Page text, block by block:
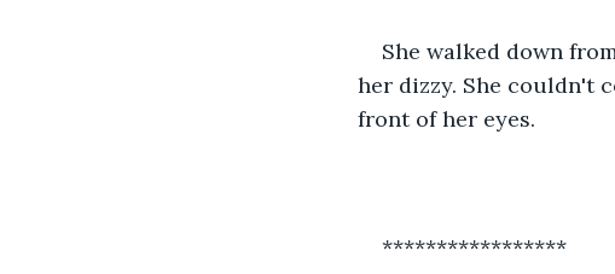
She walked down
her dizzy. She couldn't
front of her eyes.
*****************